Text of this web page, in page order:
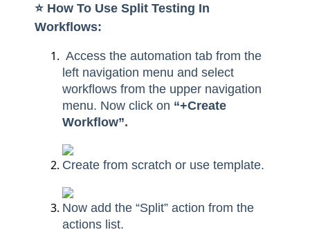
⭐️ How To Use Split Testing In
Workflows:
Access the automation tab from the
left navigation menu and select
workflows from the upper navigation
menu. Now click on “+Create
Workflow”.
Create from scratch or use template.
Now add the “Split” action from the
actions list.